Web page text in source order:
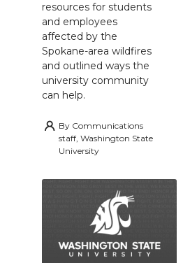
resources for students
and employees
affected by the
Spokane-area wildfires
and outlined ways the
university community
can help.
By Communications
staff, Washington State
University